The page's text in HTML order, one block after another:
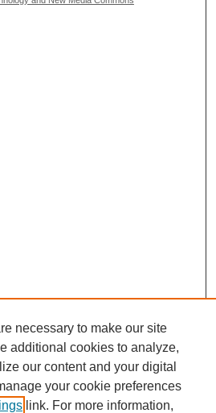
necessary to make our site
additional cookies to analyze,
our content and your digital
your cookie preferences
link. For more information,